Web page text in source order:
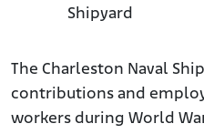
Shipyard
The Charleston Naval
contributions and
workers during World